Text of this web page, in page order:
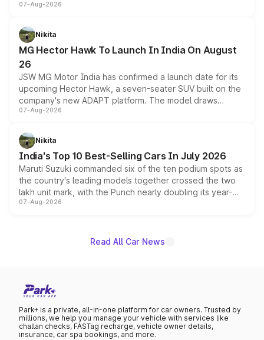
panoramic sunroof, larger digital displays, Level 2 ADAS
petrol and diesel engine options without any mechanical
changes.
07-Aug-2026
Nikita
MG Hector Hawk To Launch In India On August
26
JSW MG Motor India has confirmed a launch date for its
upcoming Hector Hawk, a seven-seater SUV built on the
company's new ADAPT platform. The model draws
heavily from the Wuling Starlight 560 sold overseas and
in hybrid powertrain options, positioning it above the
existing Hector in the brand's India lineup.
07-Aug-2026
Nikita
India's Top 10 Best-Selling Cars In July 2026
Maruti Suzuki commanded six of the ten podium spots as
the country's leading models together crossed the two
lakh unit mark, with the Punch nearly doubling its year-
on-year volumes to stand out as the fastest-growing
07-Aug-2026
Read All Car News
Park+ is a private, all-in-one platform for car owners. Trusted by
millions, we help you manage your vehicle with services like
challan checks, FASTag recharge, vehicle owner details,
insurance, car spa bookings, and more.